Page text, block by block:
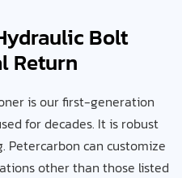
Bolt
Return
is our first-generation
for decades. It is robust
Petercarbon can customize
other than those listed